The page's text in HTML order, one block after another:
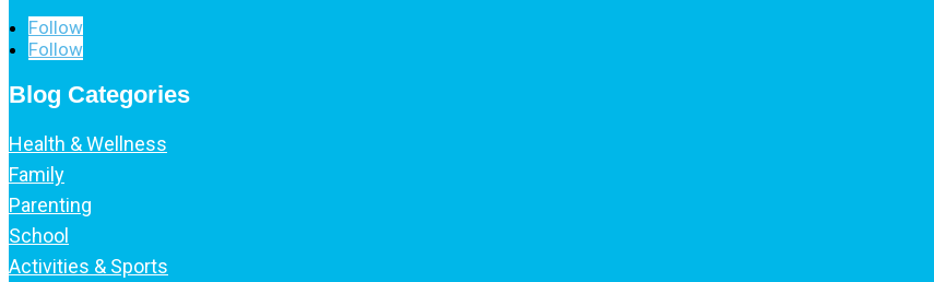
Follow
Follow
Blog Categories
Health & Wellness
Family
Parenting
School
Activities & Sports